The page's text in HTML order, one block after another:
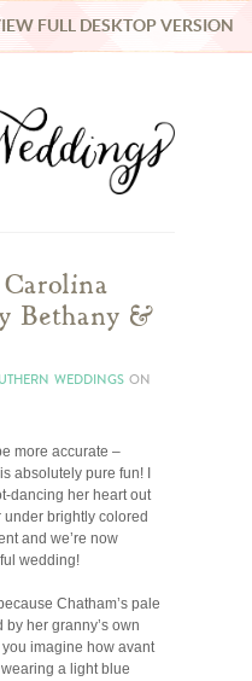
FULL DESKTOP VERSION
Bethany &
WEDDINGS ON
more accurate –
absolutely pure fun! I
dancing her heart out
brightly colored
and we’re now
wedding!
Chatham’s pale
her granny’s own
imagine how avant
a light blue